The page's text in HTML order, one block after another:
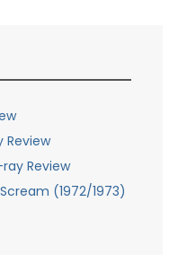
Review
Review
(1972/1973)